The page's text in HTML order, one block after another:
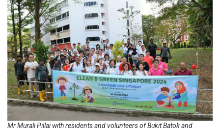
Mr Murali Pillai with residents and volunteers of Bukit Batok and